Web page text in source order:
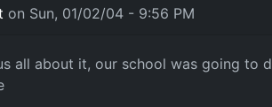
on Sun, 01/02/04 - 9:56 PM
all about it, our school was going to